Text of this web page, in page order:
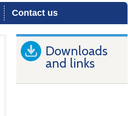
Contact us
Downloads
and links